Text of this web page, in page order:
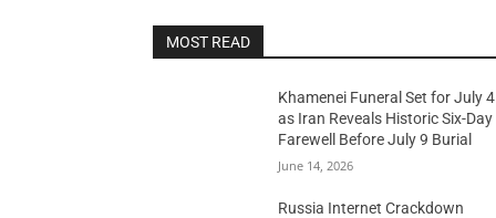
MOST READ
Khamenei Funeral Set for July 4
as Iran Reveals Historic Six-Day
Farewell Before July 9 Burial
June 14, 2026
Russia Internet Crackdown